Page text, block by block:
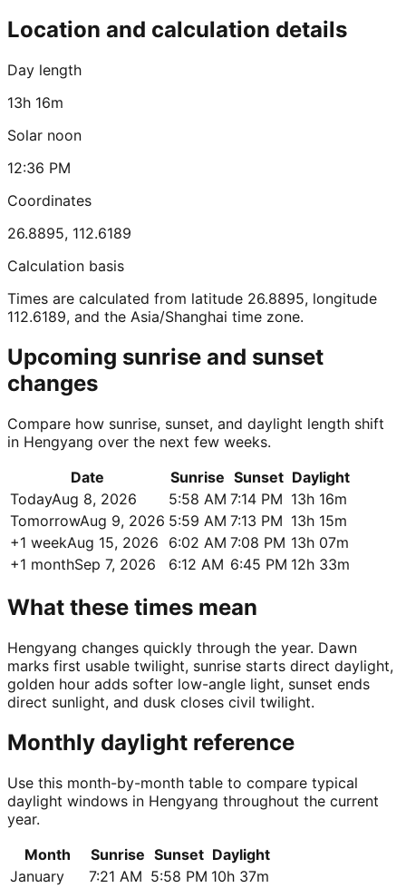
Location and calculation details
Day length
13h 16m
Solar noon
12:36 PM
Coordinates
26.8895, 112.6189
Calculation basis
Times are calculated from latitude 26.8895, longitude
112.6189, and the Asia/Shanghai time zone.
Upcoming sunrise and sunset
changes
Compare how sunrise, sunset, and daylight length shift
in Hengyang over the next few weeks.
Date
Sunrise Sunset Daylight
TodayAug 8, 2026 5:58 AM 7:14 PM 13h 16m
TomorrowAug 9, 2026 5:59 AM 7:13 PM 13h 15m
+1 weekAug 15, 2026 6:02 AM 7:08 PM 13h 07m
+1 monthSep 7, 2026 6:12 AM 6:45 PM 12h 33m
What these times mean
Hengyang changes quickly through the year. Dawn
marks first usable twilight, sunrise starts direct daylight,
golden hour adds softer low-angle light, sunset ends
direct sunlight, and dusk closes civil twilight.
Monthly daylight reference
Use this month-by-month table to compare typical
daylight windows in Hengyang throughout the current
year.
Month
Sunrise Sunset Daylight
January
7:21 AM 5:58 PM 10h 37m